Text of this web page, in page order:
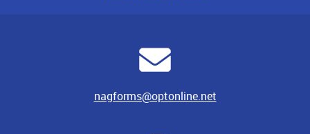
nagforms@optonline.net